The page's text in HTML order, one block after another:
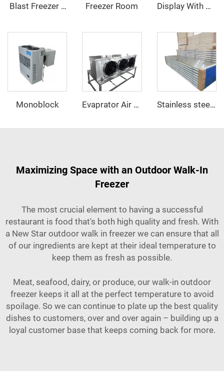
‌ Blast Freezer Room Freezer Room Display With Glass Door Walk In Cooler/Freezer
Monoblock Evaprator Air Cooler Stainless steel PU sandwich panel
Maximizing Space with an Outdoor Walk-In
Freezer
The most crucial element to having a successful
restaurant is food that's both high quality and fresh. With
a New Star outdoor walk in freezer we can ensure that all
of our ingredients are kept at their ideal temperature to
keep them as fresh as possible.
Meat, seafood, dairy, or produce, our walk-in outdoor
freezer keeps it all at the perfect temperature to avoid
spoilage. So we can continue to plate up the best quality
dishes to customers, over and over again – building up a
loyal customer base that keeps coming back for more.